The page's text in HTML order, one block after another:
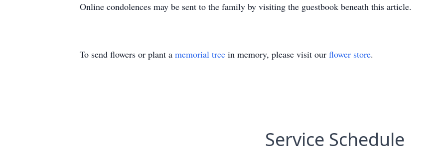
Online condolences may be sent to the family by visiting the guestbook beneath this article.
To send flowers or plant a memorial tree in memory, please visit our flower store.
Service Schedule